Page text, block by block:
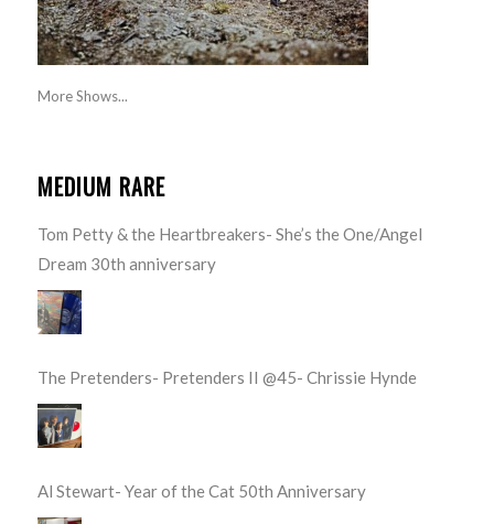
More Shows...
MEDIUM RARE
Tom Petty & the Heartbreakers- She’s the One/Angel
Dream 30th anniversary
The Pretenders- Pretenders II @45- Chrissie Hynde
Al Stewart- Year of the Cat 50th Anniversary